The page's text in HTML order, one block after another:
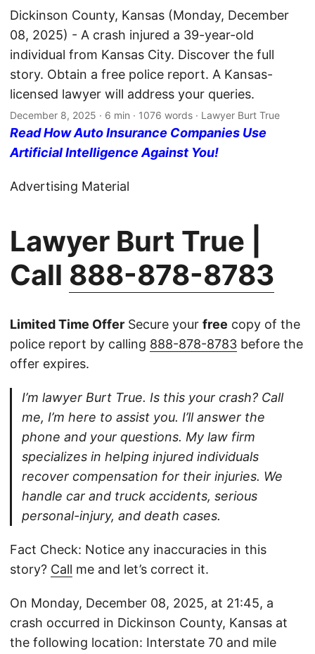
Dickinson County, Kansas (Monday, December
08, 2025) - A crash injured a 39-year-old
individual from Kansas City. Discover the full
story. Obtain a free police report. A Kansas-
licensed lawyer will address your queries.
December 8, 2025 · 6 min · 1076 words · Lawyer Burt True
Read How Auto Insurance Companies Use
Artificial Intelligence Against You!
Advertising Material
Lawyer Burt True |
Call 888-878-8783
Limited Time Offer Secure your free copy of the
police report by calling 888-878-8783 before the
offer expires.
I’m lawyer Burt True. Is this your crash? Call
me, I’m here to assist you. I’ll answer the
phone and your questions. My law firm
specializes in helping injured individuals
recover compensation for their injuries. We
handle car and truck accidents, serious
personal-injury, and death cases.
Fact Check: Notice any inaccuracies in this
story? Call me and let’s correct it.
On Monday, December 08, 2025, at 21:45, a
crash occurred in Dickinson County, Kansas at
the following location: Interstate 70 and mile